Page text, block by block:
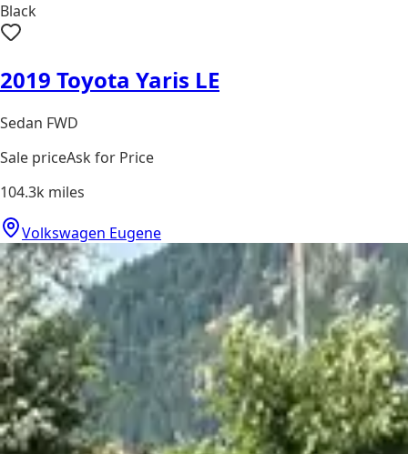
Black
2019 Toyota Yaris LE
Sedan FWD
Sale priceAsk for Price
104.3k miles
Volkswagen Eugene